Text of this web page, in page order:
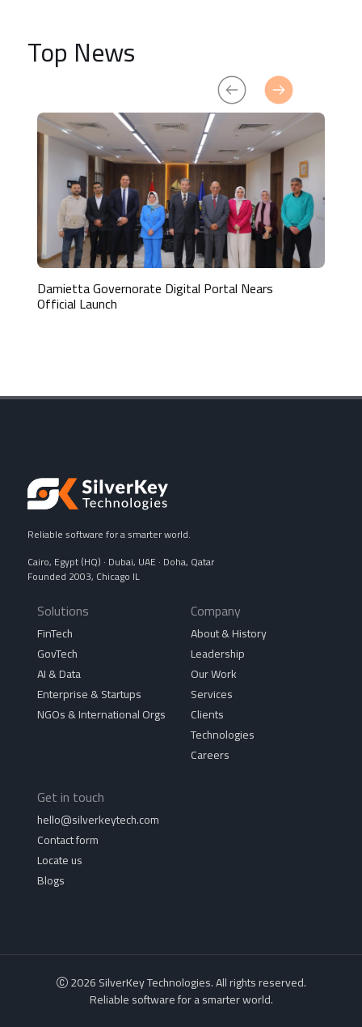
Top News
Damietta Governorate Digital Portal Nears
Official Launch
Reliable software for a smarter world.
Cairo, Egypt (HQ) · Dubai, UAE · Doha, Qatar
Founded 2003, Chicago IL
Solutions
FinTech
GovTech
AI & Data
Enterprise & Startups
NGOs & International Orgs
Company
About & History
Leadership
Our Work
Services
Clients
Technologies
Careers
Get in touch
hello@silverkeytech.com
Contact form
Locate us
Blogs
2026 SilverKey Technologies. All rights reserved.
Reliable software for a smarter world.